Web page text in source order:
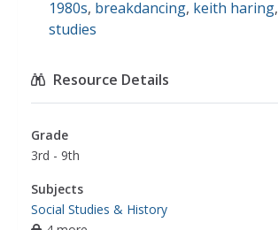
1980s, breakdancing, keith haring,
studies
Resource Details
Grade
3rd - 9th
Subjects
Social Studies & History